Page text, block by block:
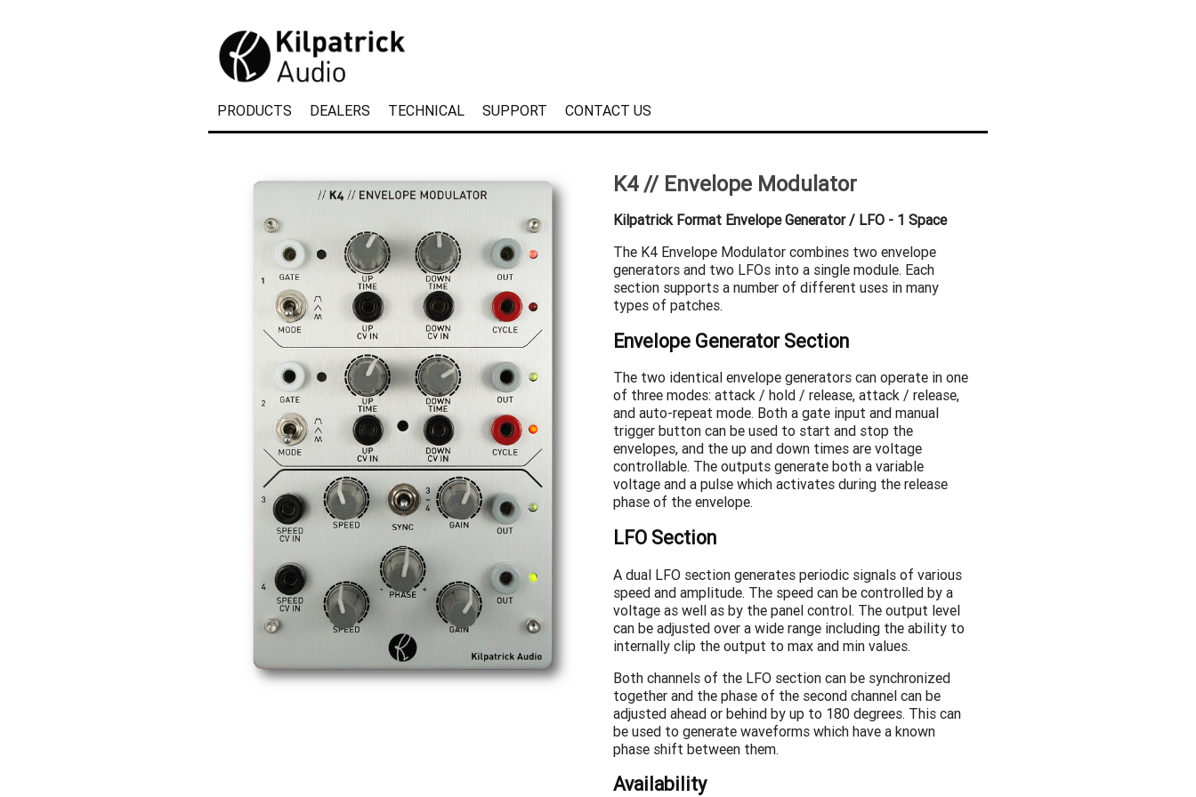
PRODUCTS DEALERS TECHNICAL SUPPORT CONTACT US
K4 // Envelope Modulator
Kilpatrick Format Envelope Generator / LFO - 1 Space
The K4 Envelope Modulator combines two envelope
generators and two LFOs into a single module. Each
section supports a number of different uses in many
types of patches.
Envelope Generator Section
The two identical envelope generators can operate in one
of three modes: attack / hold / release, attack / release,
and auto-repeat mode. Both a gate input and manual
trigger button can be used to start and stop the
envelopes, and the up and down times are voltage
controllable. The outputs generate both a variable
voltage and a pulse which activates during the release
phase of the envelope.
LFO Section
A dual LFO section generates periodic signals of various
speed and amplitude. The speed can be controlled by a
voltage as well as by the panel control. The output level
can be adjusted over a wide range including the ability to
internally clip the output to max and min values.
Both channels of the LFO section can be synchronized
together and the phase of the second channel can be
adjusted ahead or behind by up to 180 degrees. This can
be used to generate waveforms which have a known
phase shift between them.
Availability